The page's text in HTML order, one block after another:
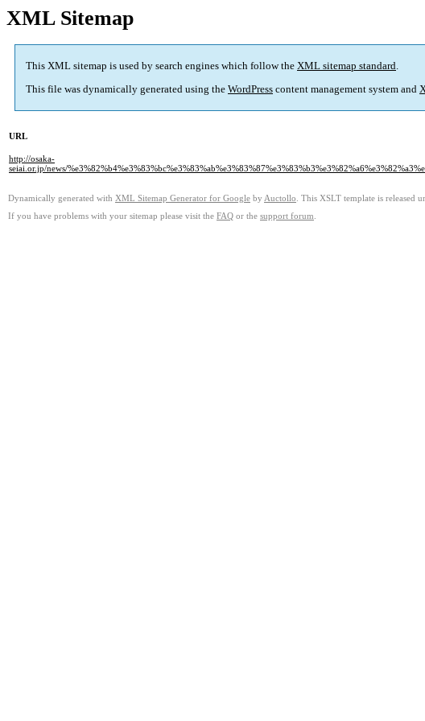
XML Sitemap
This XML sitemap is used by search engines which follow the XML sitemap standard.
This file was dynamically generated using the WordPress content management system and
URL
http://osaka-
seiai.or.jp/news/
Dynamically generated with XML Sitemap Generator for Google by Auctollo . This XSLT template is released
If you have problems with your sitemap please visit the FAQ or the support forum